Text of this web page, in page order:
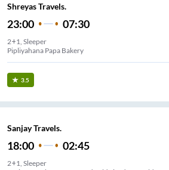
Shreyas Travels.
23:00 07:30
2+1, Sleeper
Pipliyahana Papa Bakery
3.5
Sanjay Travels.
18:00 02:45
2+1, Sleeper